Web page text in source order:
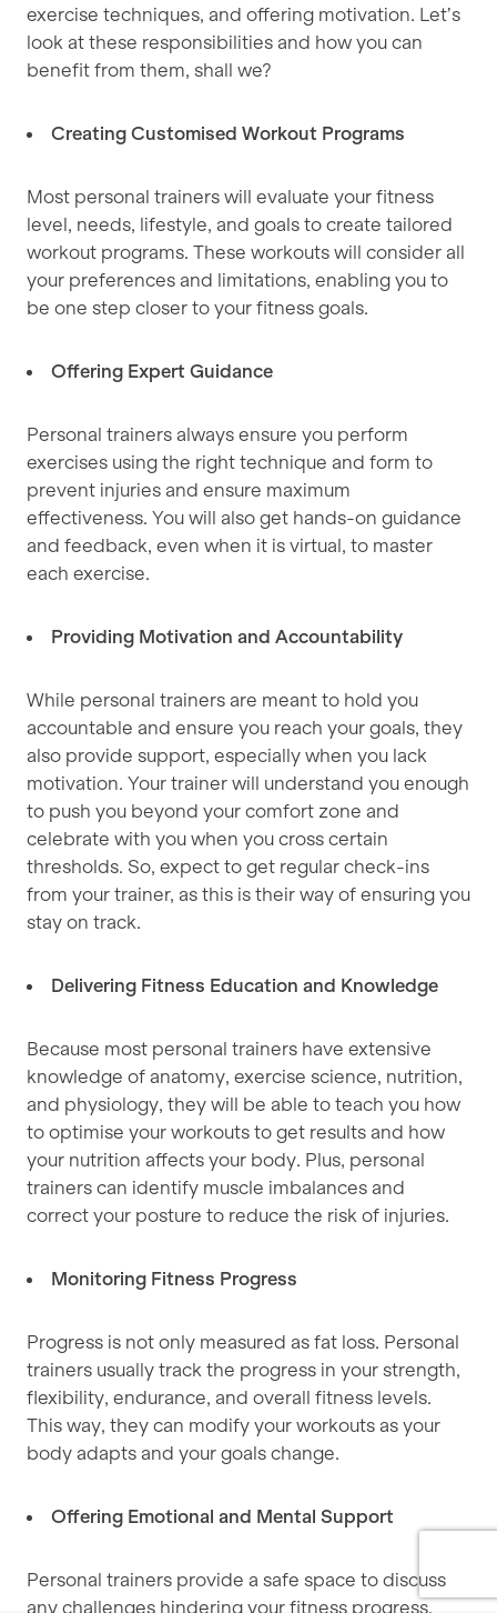
exercise techniques, and offering motivation. Let’s
look at these responsibilities and how you can
benefit from them, shall we?
Creating Customised Workout Programs
Most personal trainers will evaluate your fitness
level, needs, lifestyle, and goals to create tailored
workout programs. These workouts will consider all
your preferences and limitations, enabling you to
be one step closer to your fitness goals.
Offering Expert Guidance
Personal trainers always ensure you perform
exercises using the right technique and form to
prevent injuries and ensure maximum
effectiveness. You will also get hands-on guidance
and feedback, even when it is virtual, to master
each exercise.
Providing Motivation and Accountability
While personal trainers are meant to hold you
accountable and ensure you reach your goals, they
also provide support, especially when you lack
motivation. Your trainer will understand you enough
to push you beyond your comfort zone and
celebrate with you when you cross certain
thresholds. So, expect to get regular check-ins
from your trainer, as this is their way of ensuring you
stay on track.
Delivering Fitness Education and Knowledge
Because most personal trainers have extensive
knowledge of anatomy, exercise science, nutrition,
and physiology, they will be able to teach you how
to optimise your workouts to get results and how
your nutrition affects your body. Plus, personal
trainers can identify muscle imbalances and
correct your posture to reduce the risk of injuries.
Monitoring Fitness Progress
Progress is not only measured as fat loss. Personal
trainers usually track the progress in your strength,
flexibility, endurance, and overall fitness levels.
This way, they can modify your workouts as your
body adapts and your goals change.
Offering Emotional and Mental Support
Personal trainers provide a safe space to discuss
any challenges hindering your fitness progress.